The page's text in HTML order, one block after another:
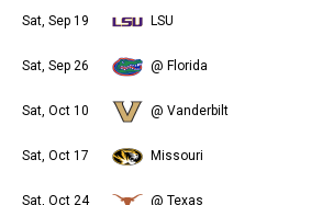
Sat, Sep 19 LSU
Sat, Sep 26 @ Florida
Sat, Oct 10 @ Vanderbilt
Sat, Oct 17 Missouri
Sat, Oct 24 @ Texas